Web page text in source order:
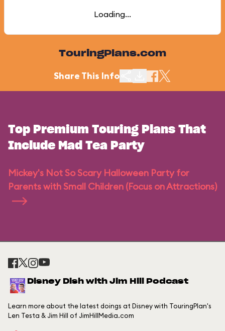
Loading...
TouringPlans.com
Share This Info
Top Premium Touring Plans That
Include Mad Tea Party
Mickey's Not So Scary Halloween Party for
Parents with Small Children (Focus on Attractions)
Disney Dish with Jim Hill Podcast
Learn more about the latest doings at Disney with TouringPlan's
Len Testa & Jim Hill of JimHillMedia.com